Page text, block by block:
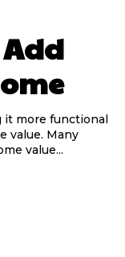
it more functional
value. Many
value...